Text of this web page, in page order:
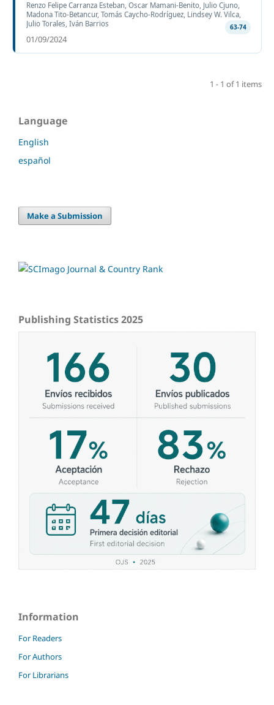
Renzo Felipe Carranza Esteban, Oscar Mamani-Benito, Julio Cjuno,
Madona Tito-Betancur, Tomás Caycho-Rodríguez, Lindsey W. Vilca,
Julio Torales, Iván Barrios
63-74
01/09/2024
1 - 1 of 1 items
Language
English
español
Make a Submission
Publishing Statistics 2025
Information
For Readers
For Authors
For Librarians